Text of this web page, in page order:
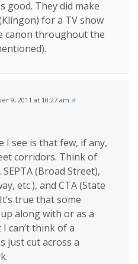
good. They did make
for a TV show
canon throughout the
9, 2011 at 10:27 am #
I see is that few, if any,
corridors. Think of
(Broad Street),
etc.), and CTA (State
true that some
along with or as a
can’t think of a
just cut across a